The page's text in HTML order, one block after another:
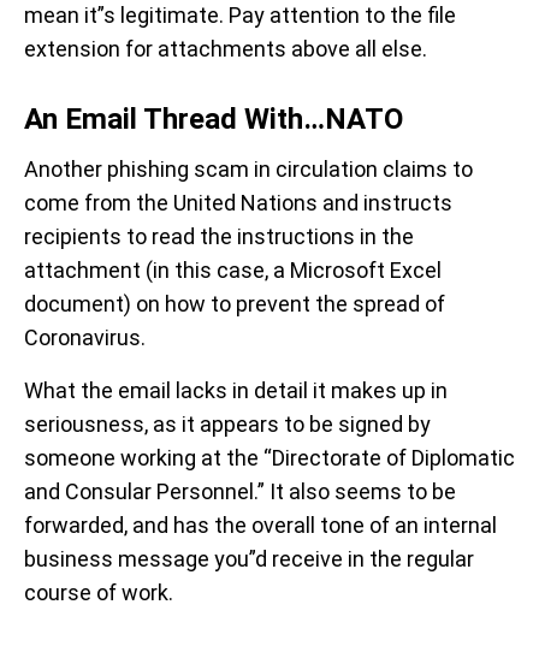
mean it”s legitimate. Pay attention to the file
extension for attachments above all else.
An Email Thread With…NATO
Another phishing scam in circulation claims to
come from the United Nations and instructs
recipients to read the instructions in the
attachment (in this case, a Microsoft Excel
document) on how to prevent the spread of
Coronavirus.
What the email lacks in detail it makes up in
seriousness, as it appears to be signed by
someone working at the “Directorate of Diplomatic
and Consular Personnel.” It also seems to be
forwarded, and has the overall tone of an internal
business message you”d receive in the regular
course of work.